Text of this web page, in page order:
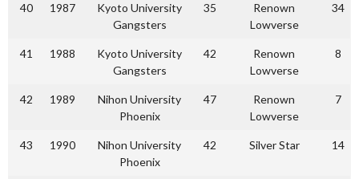
40 1987
Kyoto University
Gangsters
35
Renown
Lowverse
34
41 1988
Kyoto University
Gangsters
42
Renown
Lowverse
8
42 1989
Nihon University
Phoenix
47
Renown
Lowverse
7
43 1990
Nihon University
Phoenix
42 Silver Star 14